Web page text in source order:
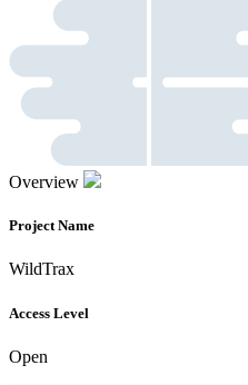
Overview
Project Name
WildTrax
Access Level
Open